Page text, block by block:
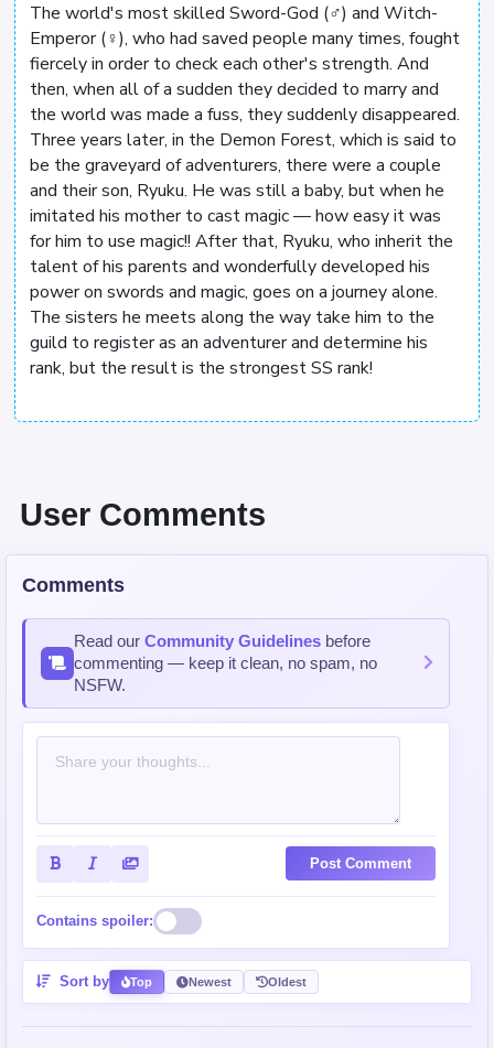
The world's most skilled Sword-God (♂) and Witch-
Emperor (♀), who had saved people many times, fought
fiercely in order to check each other's strength. And
then, when all of a sudden they decided to marry and
the world was made a fuss, they suddenly disappeared.
Three years later, in the Demon Forest, which is said to
be the graveyard of adventurers, there were a couple
and their son, Ryuku. He was still a baby, but when he
imitated his mother to cast magic — how easy it was
for him to use magic!! After that, Ryuku, who inherit the
talent of his parents and wonderfully developed his
power on swords and magic, goes on a journey alone.
The sisters he meets along the way take him to the
guild to register as an adventurer and determine his
rank, but the result is the strongest SS rank!
User Comments
Comments
Read our Community Guidelines before
commenting — keep it clean, no spam, no
NSFW.
Post Comment
Contains spoiler:
Sort by Top Newest Oldest